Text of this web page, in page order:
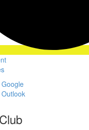
Google
Outlook